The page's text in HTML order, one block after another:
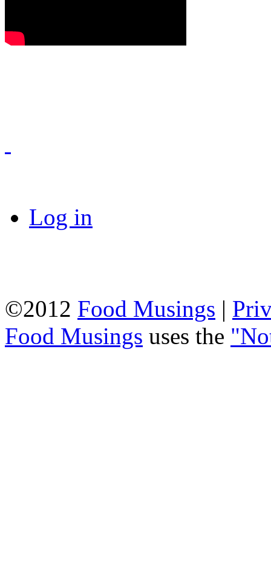
Log in
©2012 Food Musings |
Food Musings uses the